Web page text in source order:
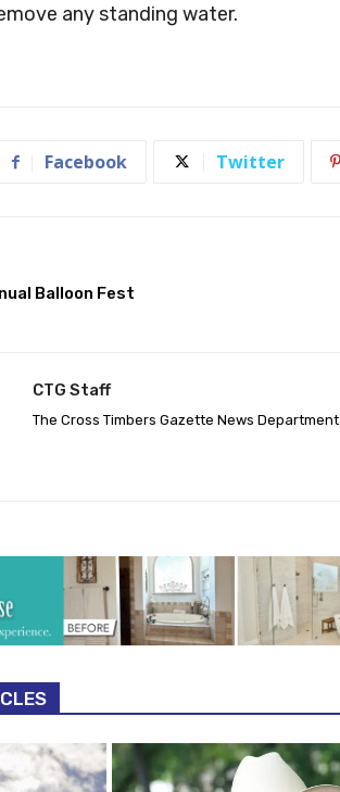
any standing water.
Facebook Twitter
Balloon Fest
CTG Staff
The Cross Timbers Gazette News Department